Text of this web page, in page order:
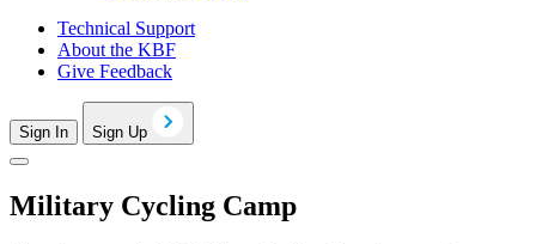
Technical Support
About the KBF
Give Feedback
Sign In Sign Up
Military Cycling Camp